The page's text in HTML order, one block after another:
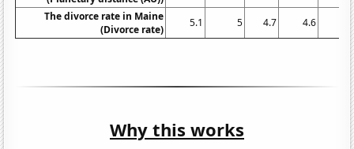
The divorce rate in Maine
(Divorce rate)
5.1 5 4.7 4.6
Why this works